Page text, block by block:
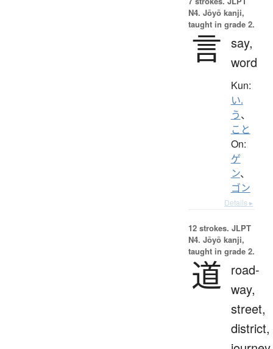
N4. Jōyō kanji,
taught in grade 2.
言 say,
word
Kun:
い.
う、
こと
On:
ゲ
ン、
ゴン
Details ▸
12 strokes. JLPT
N4. Jōyō kanji,
taught in grade 2.
道
road-
way,
street,
district,